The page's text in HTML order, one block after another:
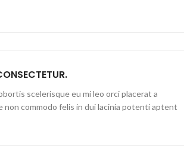
scelerisque eu mi leo orci placerat a
non commodo felis in dui lacinia potenti aptent